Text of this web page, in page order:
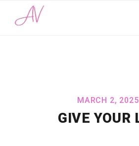
MARCH 2, 2025
GIVE YOUR